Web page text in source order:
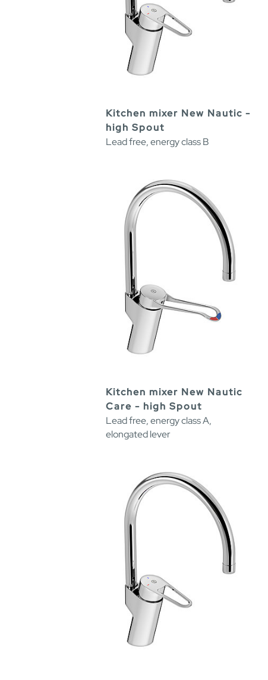
Kitchen mixer New Nautic -
high Spout
Lead free, energy class B
Kitchen mixer New Nautic
Care - high Spout
Lead free, energy class A,
elongated lever